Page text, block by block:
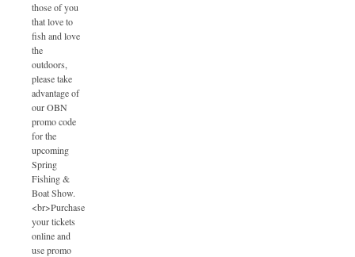
those of you
that love to
fish and love
the
outdoors,
please take
advantage of
our OBN
promo code
for the
upcoming
Spring
Fishing &
Boat Show.
<br>Purchase
your tickets
online and
use promo